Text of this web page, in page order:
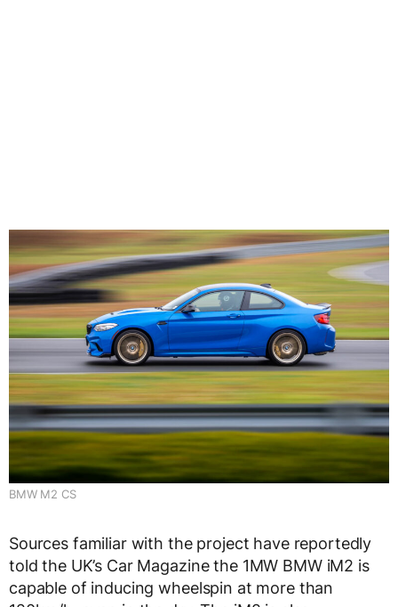
BMW M2 CS
Sources familiar with the project have reportedly
told the UK’s Car Magazine the 1MW BMW iM2 is
capable of inducing wheelspin at more than